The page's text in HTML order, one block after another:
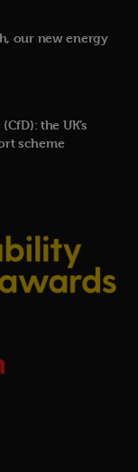
our new energy
the UK’s
scheme